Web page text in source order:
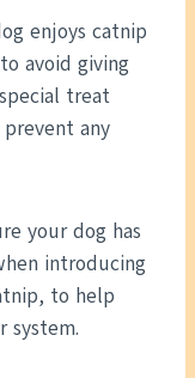
enjoys catnip
avoid giving
treat
any
your dog has
introducing
to help
system.